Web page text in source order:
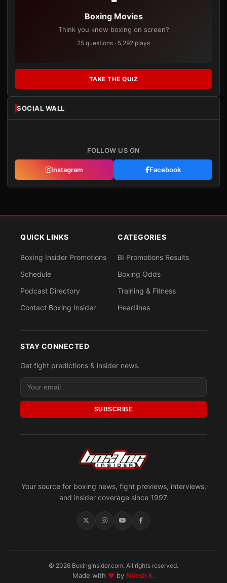
Boxing Movies
Think you know boxing on screen?
25 questions · 5,292 plays
TAKE THE QUIZ
SOCIAL WALL
FOLLOW US ON
Instagram Facebook
Your source for boxing news, fight previews, interviews,
and insider coverage since 1997.
QUICK LINKS
Boxing Insider Promotions
Schedule
Podcast Directory
Contact Boxing Insider
CATEGORIES
BI Promotions Results
Boxing Odds
Training & Fitness
Headlines
STAY CONNECTED
Get fight predictions & insider news.
SUBSCRIBE
© 2026 BoxingInsider.com. All rights reserved.
Made with ♥by Nilesh K.